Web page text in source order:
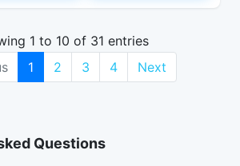
1 to 10 of 31 entries
1 2 3 4 Next
Questions